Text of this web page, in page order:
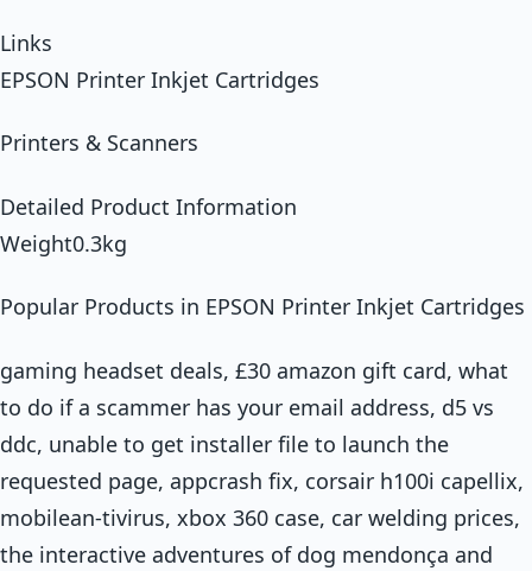
Links
EPSON Printer Inkjet Cartridges
Printers & Scanners
Detailed Product Information
Weight0.3kg
Popular Products in EPSON Printer Inkjet Cartridges
gaming headset deals, £30 amazon gift card, what
to do if a scammer has your email address, d5 vs
ddc, unable to get installer file to launch the
requested page, appcrash fix, corsair h100i capellix,
mobilean-tivirus, xbox 360 case, car welding prices,
the interactive adventures of dog mendonça and